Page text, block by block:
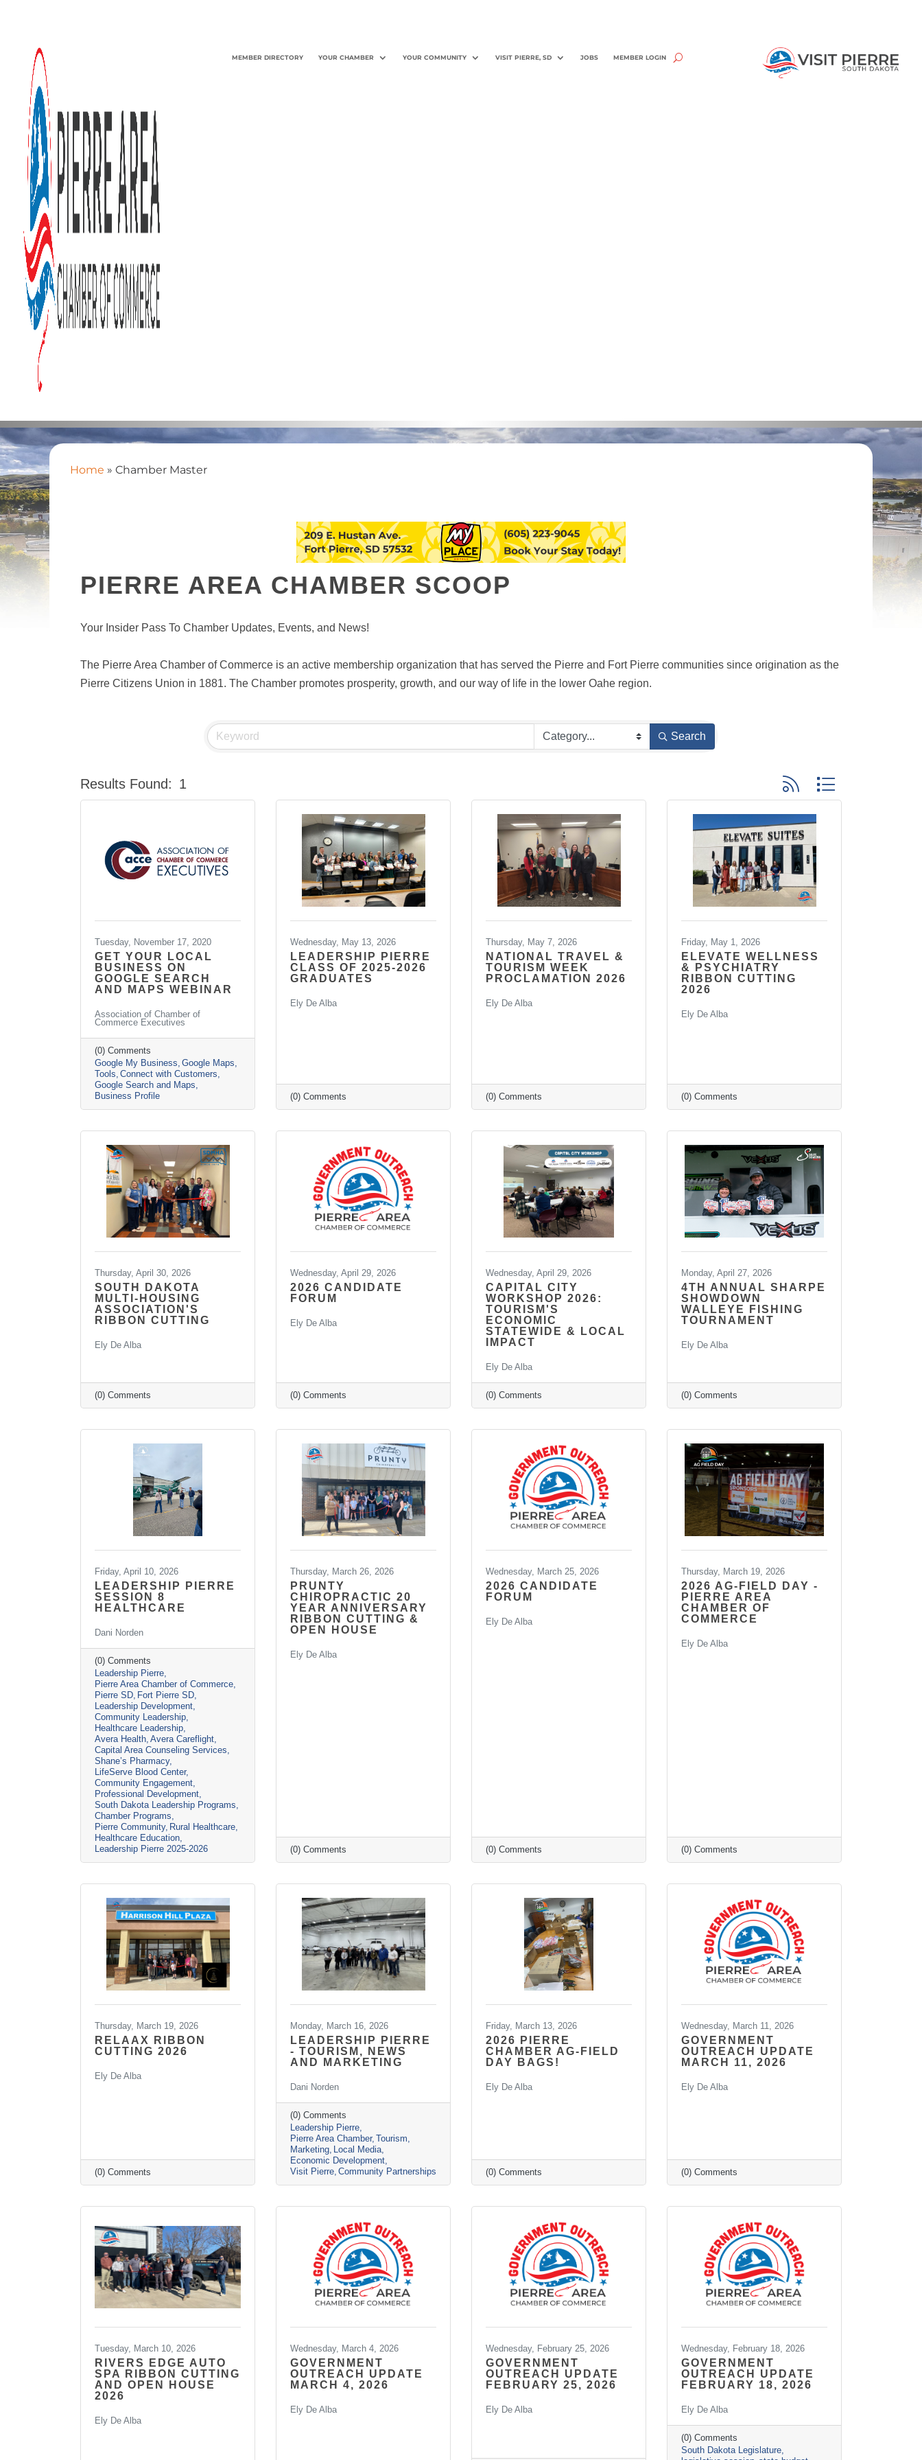
MEMBER DIRECTORY YOUR CHAMBER YOUR COMMUNITY VISIT PIERRE, SD JOBS MEMBER LOGIN
Home » Chamber Master
PIERRE AREA CHAMBER SCOOP
Your Insider Pass To Chamber Updates, Events, and News!
The Pierre Area Chamber of Commerce is an active membership organization that has served the Pierre and Fort Pierre communities since origination as the
Pierre Citizens Union in 1881. The Chamber promotes prosperity, growth, and our way of life in the lower Oahe region.
Search
Results Found: 1 Button group with nested
Tuesday, November 17, 2020
GET YOUR LOCAL
BUSINESS ON
GOOGLE SEARCH
AND MAPS WEBINAR
Association of Chamber of
Commerce Executives
(0) Comments
Google My Business Google Maps
Tools Connect with Customers
Google Search and Maps
Business Profile
Wednesday, May 13, 2026
LEADERSHIP PIERRE
CLASS OF 2025-2026
GRADUATES
Ely De Alba
(0) Comments
Thursday, May 7, 2026
NATIONAL TRAVEL &
TOURISM WEEK
PROCLAMATION 2026
Ely De Alba
(0) Comments
Friday, May 1, 2026
ELEVATE WELLNESS
& PSYCHIATRY
RIBBON CUTTING
2026
Ely De Alba
(0) Comments
Thursday, April 30, 2026
SOUTH DAKOTA
MULTI-HOUSING
ASSOCIATION'S
RIBBON CUTTING
Ely De Alba
(0) Comments
Wednesday, April 29, 2026
2026 CANDIDATE
FORUM
Ely De Alba
(0) Comments
Wednesday, April 29, 2026
CAPITAL CITY
WORKSHOP 2026:
TOURISM'S
ECONOMIC
STATEWIDE & LOCAL
IMPACT
Ely De Alba
(0) Comments
Monday, April 27, 2026
4TH ANNUAL SHARPE
SHOWDOWN
WALLEYE FISHING
TOURNAMENT
Ely De Alba
(0) Comments
Friday, April 10, 2026
LEADERSHIP PIERRE
SESSION 8
HEALTHCARE
Dani Norden
(0) Comments
Leadership Pierre
Pierre Area Chamber of Commerce
Pierre SD Fort Pierre SD
Leadership Development
Community Leadership
Healthcare Leadership
Avera Health Avera Careflight
Capital Area Counseling Services
Shane’s Pharmacy
LifeServe Blood Center
Community Engagement
Professional Development
South Dakota Leadership Programs
Chamber Programs
Pierre Community Rural Healthcare
Healthcare Education
Leadership Pierre 2025-2026
Thursday, March 26, 2026
PRUNTY
CHIROPRACTIC 20
YEAR ANNIVERSARY
RIBBON CUTTING &
OPEN HOUSE
Ely De Alba
(0) Comments
Wednesday, March 25, 2026
2026 CANDIDATE
FORUM
Ely De Alba
(0) Comments
Thursday, March 19, 2026
2026 AG-FIELD DAY -
PIERRE AREA
CHAMBER OF
COMMERCE
Ely De Alba
(0) Comments
Thursday, March 19, 2026
RELAAX RIBBON
CUTTING 2026
Ely De Alba
(0) Comments
Monday, March 16, 2026
LEADERSHIP PIERRE
- TOURISM, NEWS
AND MARKETING
Dani Norden
(0) Comments
Leadership Pierre
Pierre Area Chamber Tourism
Marketing Local Media
Economic Development
Visit Pierre Community Partnerships
Friday, March 13, 2026
2026 PIERRE
CHAMBER AG-FIELD
DAY BAGS!
Ely De Alba
(0) Comments
Wednesday, March 11, 2026
GOVERNMENT
OUTREACH UPDATE
MARCH 11, 2026
Ely De Alba
(0) Comments
Tuesday, March 10, 2026
RIVERS EDGE AUTO
SPA RIBBON CUTTING
AND OPEN HOUSE
2026
Ely De Alba
Wednesday, March 4, 2026
GOVERNMENT
OUTREACH UPDATE
MARCH 4, 2026
Ely De Alba
Wednesday, February 25, 2026
GOVERNMENT
OUTREACH UPDATE
FEBRUARY 25, 2026
Ely De Alba
Wednesday, February 18, 2026
GOVERNMENT
OUTREACH UPDATE
FEBRUARY 18, 2026
Ely De Alba
(0) Comments
South Dakota Legislature